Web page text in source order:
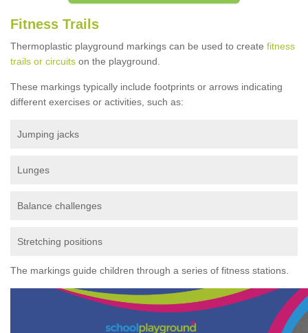
Fitness Trails
Thermoplastic playground markings can be used to create fitness
trails or circuits on the playground.
These markings typically include footprints or arrows indicating
different exercises or activities, such as:
Jumping jacks
Lunges
Balance challenges
Stretching positions
The markings guide children through a series of fitness stations.